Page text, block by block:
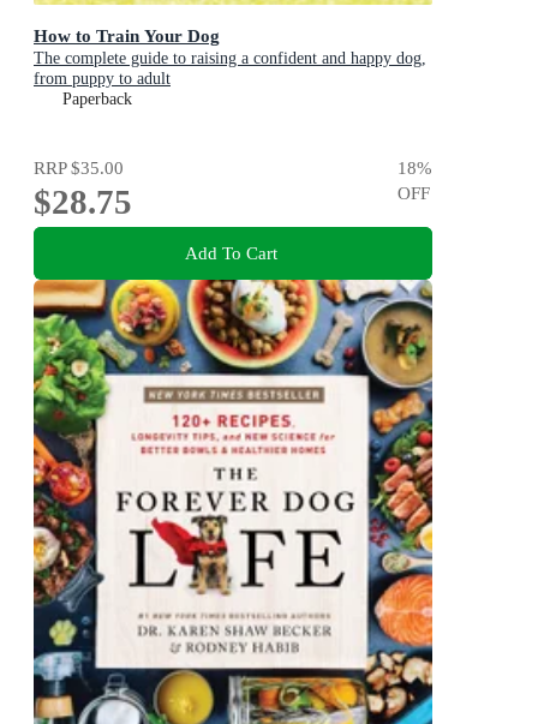
How to Train Your Dog
The complete guide to raising a confident and happy dog,
from puppy to adult
Paperback
RRP$35.00
$28.75
18%
OFF
Add To Cart